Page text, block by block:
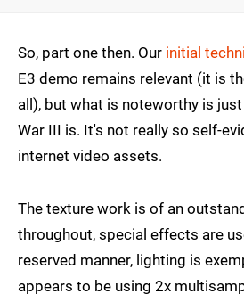
So, part one then. Our initial
E3 demo remains relevant (it is
all), but what is noteworthy is
War III is. It's not really so self-
internet video assets.
The texture work is of an
throughout, special effects are
reserved manner, lighting is
appears to be using 2x